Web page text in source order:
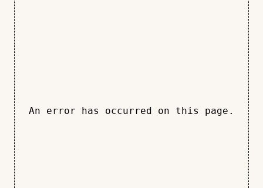
An error has occurred on this page.